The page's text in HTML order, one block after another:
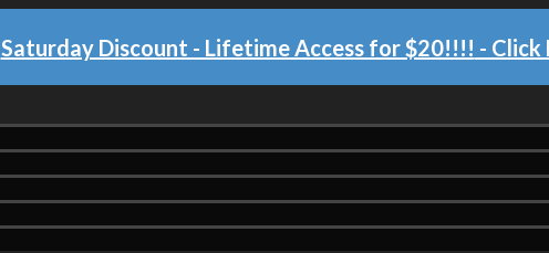
Saturday Discount - Lifetime Access for $20!!!! - Click